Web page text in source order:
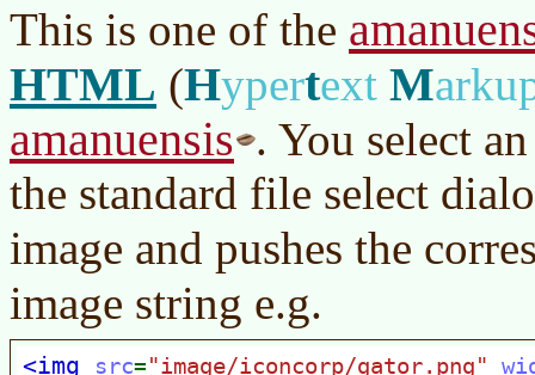
This is one of the
HTML (Hypertext M
amanuensis . You select
the standard file select
image and pushes the
image string e.g.